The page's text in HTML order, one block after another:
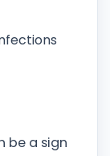
be a sign